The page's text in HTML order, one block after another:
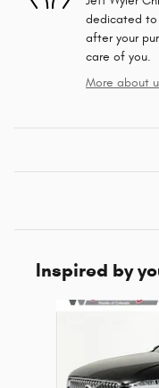
dedicated to
after your
care of you.
More about
Inspired by
Slide 1 of 4